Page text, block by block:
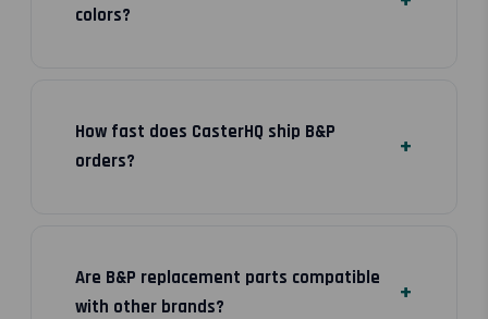
colors?
How fast does CasterHQ ship B&P
orders?
Are B&P replacement parts compatible
with other brands?